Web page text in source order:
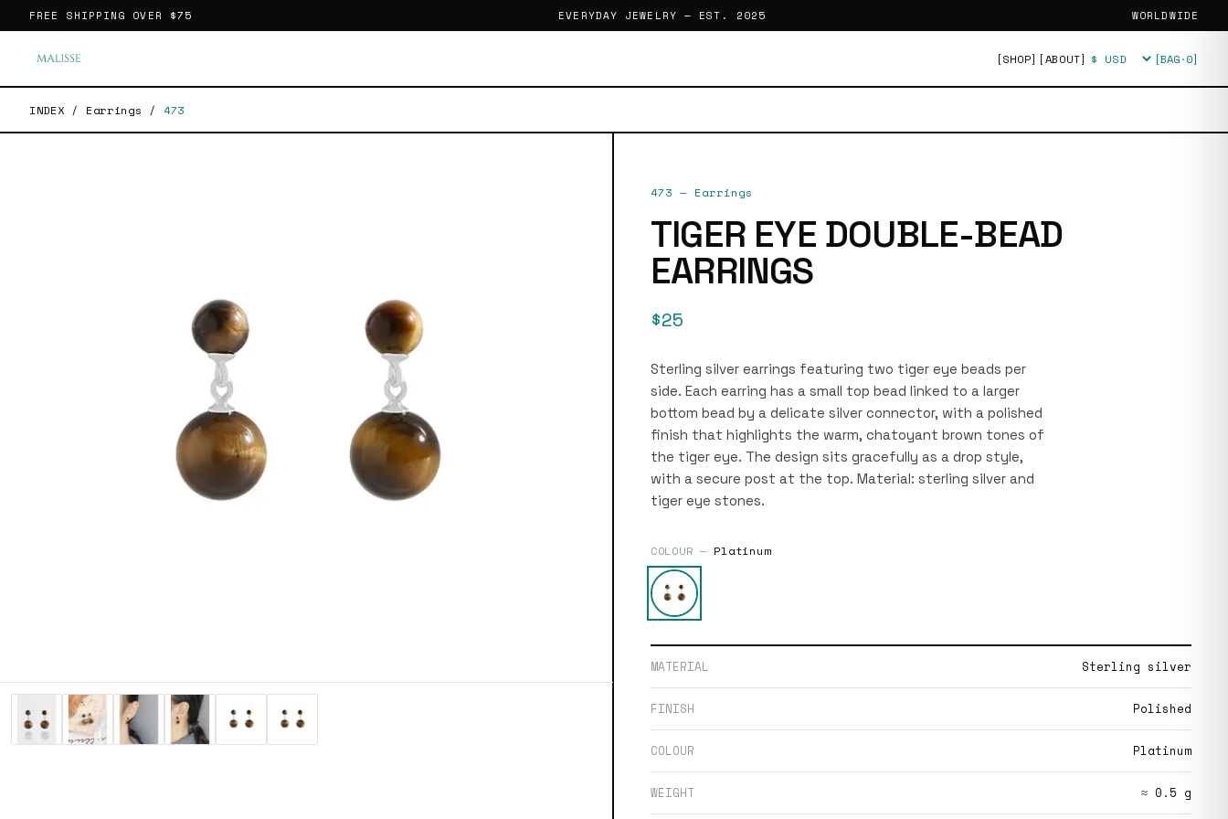
FREE SHIPPING OVER $75 EVERYDAY JEWELRY — EST. 2025 WORLDWIDE
[SHOP] [ABOUT] Currency [BAG·0]
INDEX / Earrings / 473
473 — Earrings
TIGER EYE DOUBLE-BEAD
EARRINGS
$25
Sterling silver earrings featuring two tiger eye beads per
side. Each earring has a small top bead linked to a larger
bottom bead by a delicate silver connector, with a polished
finish that highlights the warm, chatoyant brown tones of
the tiger eye. The design sits gracefully as a drop style,
with a secure post at the top. Material: sterling silver and
tiger eye stones.
COLOUR — Platinum
MATERIAL Sterling silver
FINISH Polished
COLOUR Platinum
WEIGHT ≈ 0.5 g